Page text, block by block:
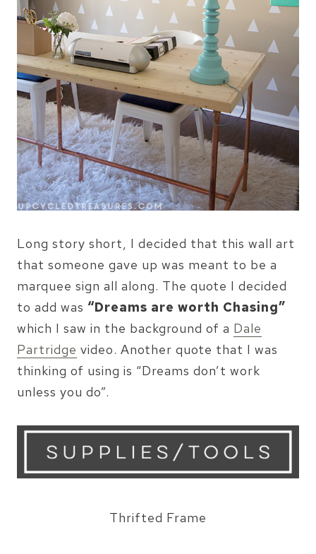
Long story short, I decided that this wall art
that someone gave up was meant to be a
marquee sign all along. The quote I decided
to add was “Dreams are worth Chasing”
which I saw in the background of a Dale
Partridge video. Another quote that I was
thinking of using is “Dreams don’t work
unless you do”.
Thrifted Frame